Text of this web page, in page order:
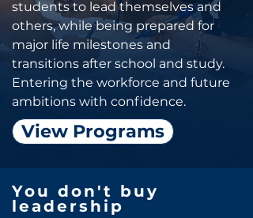
students to lead themselves and
others, while being prepared for
major life milestones and
transitions after school and study.
Entering the workforce and future
ambitions with confidence.
View Programs
You don't buy
leadership